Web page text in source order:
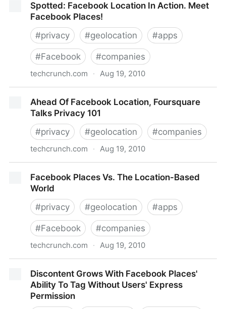
With Google House Ads
Spotted: Facebook Location In Action. Meet
Facebook Places!
#privacy #geolocation #apps
#Facebook #companies
techcrunch.com · Aug 19, 2010
Facebook Places!
Ahead Of Facebook Location, Foursquare
Talks Privacy 101
#privacy #geolocation #companies
techcrunch.com · Aug 19, 2010
Privacy 101
Facebook Places Vs. The Location-Based
World
#privacy #geolocation #apps
#Facebook #companies
techcrunch.com · Aug 19, 2010
Discontent Grows With Facebook Places'
Ability To Tag Without Users' Express
Permission